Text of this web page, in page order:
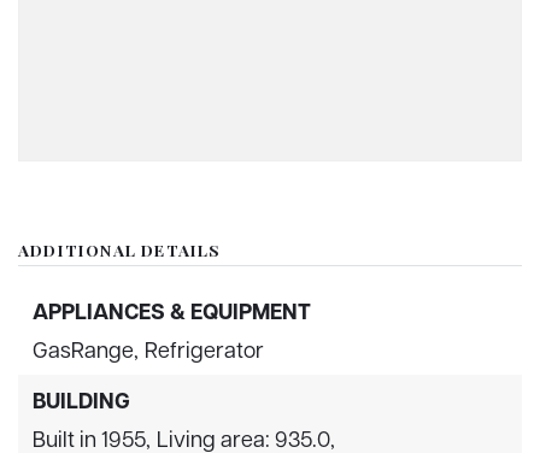
ADDITIONAL DETAILS
APPLIANCES & EQUIPMENT
GasRange, Refrigerator
BUILDING
Built in 1955, Living area: 935.0,